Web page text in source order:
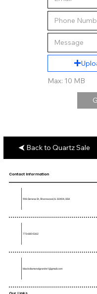
Max: 10 MB
Back to Quartz Sale
Contact Information
906 Geneva St, Shorewood, IL 60404, USA
773-680-5362
blackdiamondgranite1@gmail.com